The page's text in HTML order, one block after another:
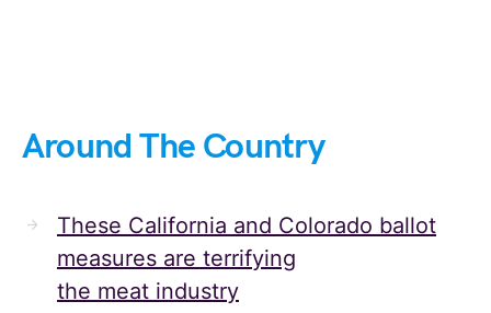
Around The Country
These California and Colorado ballot
measures are terrifying
the meat industry